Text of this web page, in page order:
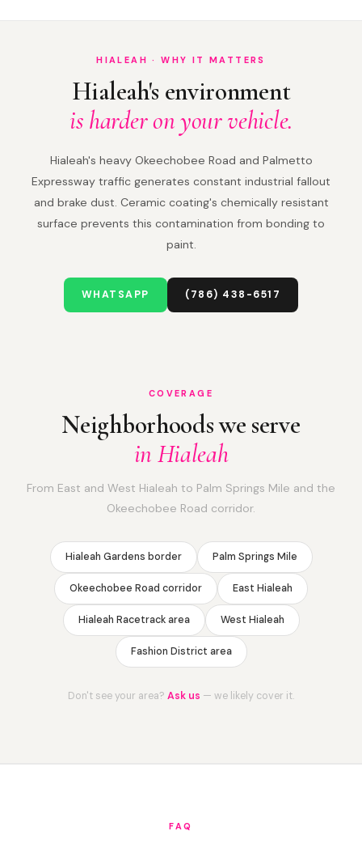
HIALEAH · WHY IT MATTERS
Hialeah's environment
is harder on your vehicle.
Hialeah's heavy Okeechobee Road and Palmetto
Expressway traffic generates constant industrial fallout
and brake dust. Ceramic coating's chemically resistant
surface prevents this contamination from bonding to
paint.
WHATSAPP (786) 438-6517
COVERAGE
Neighborhoods we serve
in Hialeah
From East and West Hialeah to Palm Springs Mile and the
Okeechobee Road corridor.
Hialeah Gardens border Palm Springs Mile
Okeechobee Road corridor East Hialeah
Hialeah Racetrack area West Hialeah
Fashion District area
Don't see your area? Ask us — we likely cover it.
FAQ